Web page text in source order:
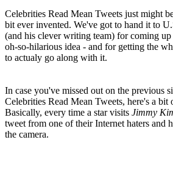
Celebrities Read Mean Tweets just might
bit ever invented. We've got to hand it to
(and his clever writing team) for coming
oh-so-hilarious idea - and for getting the
to actualy go along with it.
In case you've missed out on the previous
Celebrities Read Mean Tweets, here's a bit
Basically, every time a star visits Jimmy
tweet from one of their Internet haters and
the camera.